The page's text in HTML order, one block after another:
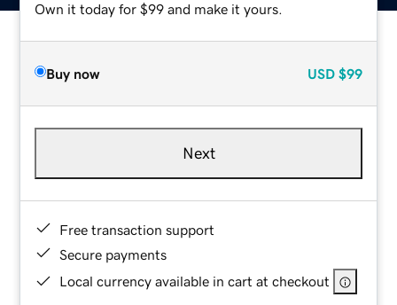
Own it today for $99 and make it yours.
Buy now USD $99
Next
Free transaction support
Secure payments
Local currency available in cart at checkout